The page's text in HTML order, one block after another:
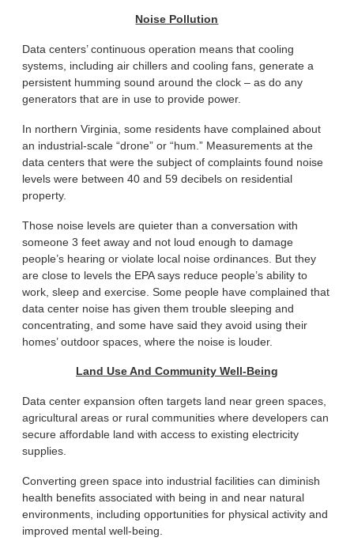
Noise Pollution
Data centers’ continuous operation means that cooling
systems, including air chillers and cooling fans, generate a
persistent humming sound around the clock – as do any
generators that are in use to provide power.
In northern Virginia, some residents have complained about
an industrial-scale “drone” or “hum.” Measurements at the
data centers that were the subject of complaints found noise
levels were between 40 and 59 decibels on residential
property.
Those noise levels are quieter than a conversation with
someone 3 feet away and not loud enough to damage
people’s hearing or violate local noise ordinances. But they
are close to levels the EPA says reduce people’s ability to
work, sleep and exercise. Some people have complained that
data center noise has given them trouble sleeping and
concentrating, and some have said they avoid using their
homes’ outdoor spaces, where the noise is louder.
Land Use And Community Well-Being
Data center expansion often targets land near green spaces,
agricultural areas or rural communities where developers can
secure affordable land with access to existing electricity
supplies.
Converting green space into industrial facilities can diminish
health benefits associated with being in and near natural
environments, including opportunities for physical activity and
improved mental well-being.